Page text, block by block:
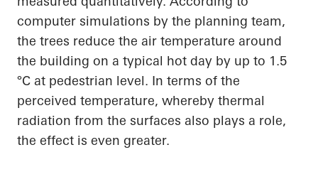
computer simulations by the planning team,
the trees reduce the air temperature around
the building on a typical hot day by up to 1.5
°C at pedestrian level. In terms of the
perceived temperature, whereby thermal
radiation from the surfaces also plays a role,
the effect is even greater.